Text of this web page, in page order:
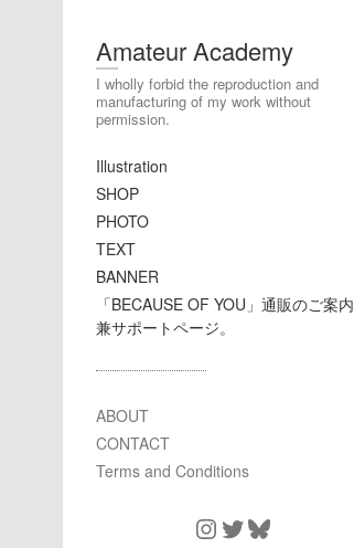
Amateur Academy
I wholly forbid the reproduction and
manufacturing of my work without
permission.
Illustration
SHOP
PHOTO
TEXT
BANNER
「BECAUSE OF YOU」通販のご案内
兼サポートページ。
ABOUT
CONTACT
Terms and Conditions
Instagram
TwitterBluesky